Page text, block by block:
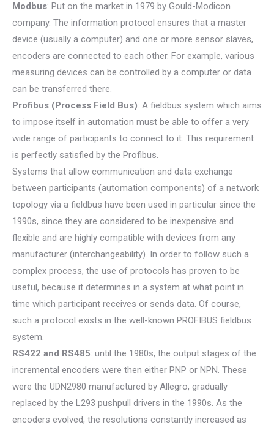
Modbus: Put on the market in 1979 by Gould-Modicon
company. The information protocol ensures that a master
device (usually a computer) and one or more sensor slaves,
encoders are connected to each other. For example, various
measuring devices can be controlled by a computer or data
can be transferred there.
Profibus (Process Field Bus): A fieldbus system which aims
to impose itself in automation must be able to offer a very
wide range of participants to connect to it. This requirement
is perfectly satisfied by the Profibus.
Systems that allow communication and data exchange
between participants (automation components) of a network
topology via a fieldbus have been used in particular since the
1990s, since they are considered to be inexpensive and
flexible and are highly compatible with devices from any
manufacturer (interchangeability). In order to follow such a
complex process, the use of protocols has proven to be
useful, because it determines in a system at what point in
time which participant receives or sends data. Of course,
such a protocol exists in the well-known PROFIBUS fieldbus
system.
RS422 and RS485: until the 1980s, the output stages of the
incremental encoders were then either PNP or NPN. These
were the UDN2980 manufactured by Allegro, gradually
replaced by the L293 pushpull drivers in the 1990s. As the
encoders evolved, the resolutions constantly increased as